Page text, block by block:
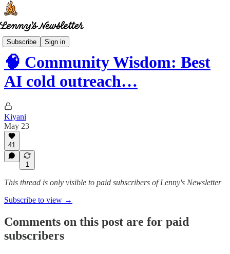
Subscribe Sign in
Community wisdom
🧠 Community Wisdom: Best
AI cold outreach…
Kiyani
May 23
41
1
This thread is only visible to paid subscribers of Lenny's Newsletter
Subscribe to view →
Comments on this post are for paid
subscribers